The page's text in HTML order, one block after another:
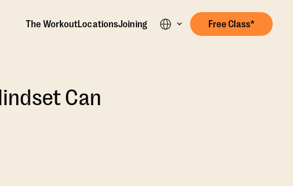
The WorkoutLocationsJoining Free Class*
Can